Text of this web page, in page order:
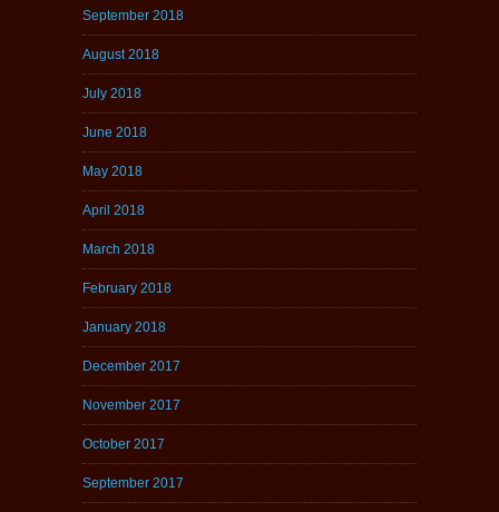
September 2018
August 2018
July 2018
June 2018
May 2018
April 2018
March 2018
February 2018
January 2018
December 2017
November 2017
October 2017
September 2017